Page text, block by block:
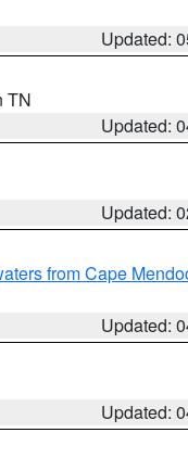
Updated:
TN
Updated:
Updated:
from Cape
Updated:
Updated: